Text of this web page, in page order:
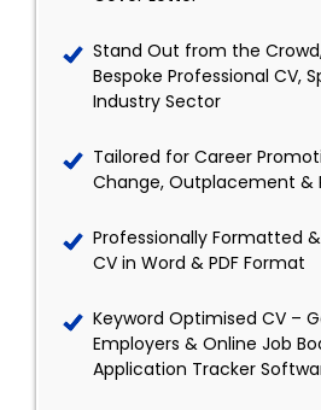
Stand Out from the
Bespoke Professional CV,
Industry Sector
Tailored for Career
Change, Outplacement &
Professionally Formatted
CV in Word & PDF Format
Keyword Optimised CV –
Employers & Online Job
Application Tracker